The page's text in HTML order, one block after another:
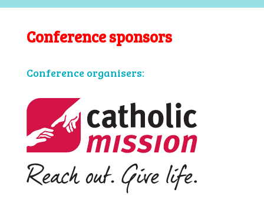
Conference sponsors
Conference organisers: